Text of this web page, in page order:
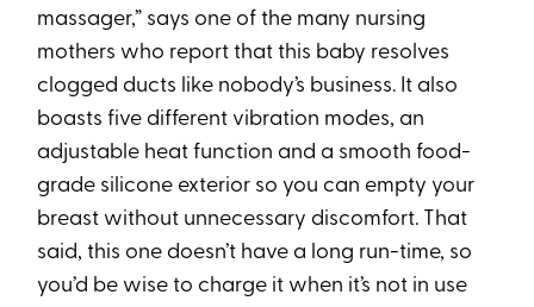
massager,” says one of the many nursing
mothers who report that this baby resolves
clogged ducts like nobody’s business. It also
boasts five different vibration modes, an
adjustable heat function and a smooth food-
grade silicone exterior so you can empty your
breast without unnecessary discomfort. That
said, this one doesn’t have a long run-time, so
you’d be wise to charge it when it’s not in use